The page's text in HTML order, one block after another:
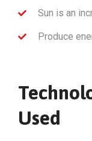
Sun is an
Produce
Used